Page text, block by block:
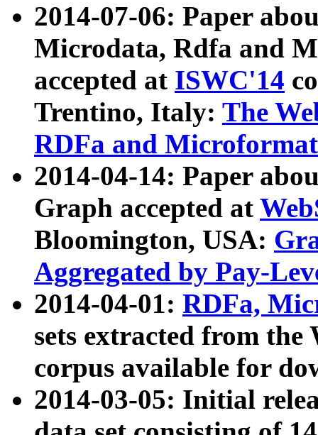
2014-07-06: Paper
Microdata, Rdfa and
accepted at ISWC'14
Trentino, Italy: The
RDFa and Microformat
2014-04-14: Paper
Graph accepted at
Bloomington, USA:
Aggregated by Pay-
2014-04-01: RDFa,
sets extracted from
corpus available for
2014-03-05: Initial